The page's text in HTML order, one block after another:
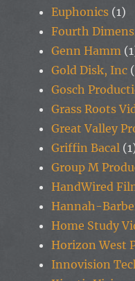
Euphonics (1)
Fourth
Genn Hamm
Gold Disk, Inc
Gosch
Grass Roots
Great Valley
Griffin Bacal
Group M
HandWired
Hannah-
Home Study
Horizon West
Innovision